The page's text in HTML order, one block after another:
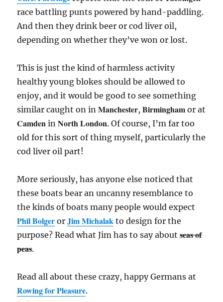
race battling punts powered by hand-paddling.
And then they drink beer or cod liver oil,
depending on whether they’ve won or lost.
This is just the kind of harmless activity
healthy young blokes should be allowed to
enjoy, and it would be good to see something
similar caught on inManchester,Birmingham or at
Camden inNorth London. Of course, I’m far too
old for this sort of thing myself, particularly the
cod liver oil part!
More seriously, has anyone else noticed that
these boats bear an uncanny resemblance to
the kinds of boats many people would expect
Phil Bolger orJim Michalak to design for the
purpose? Read what Jim has to say aboutseas of
peas.
Read all about these crazy, happy Germans at
Rowing for Pleasure.